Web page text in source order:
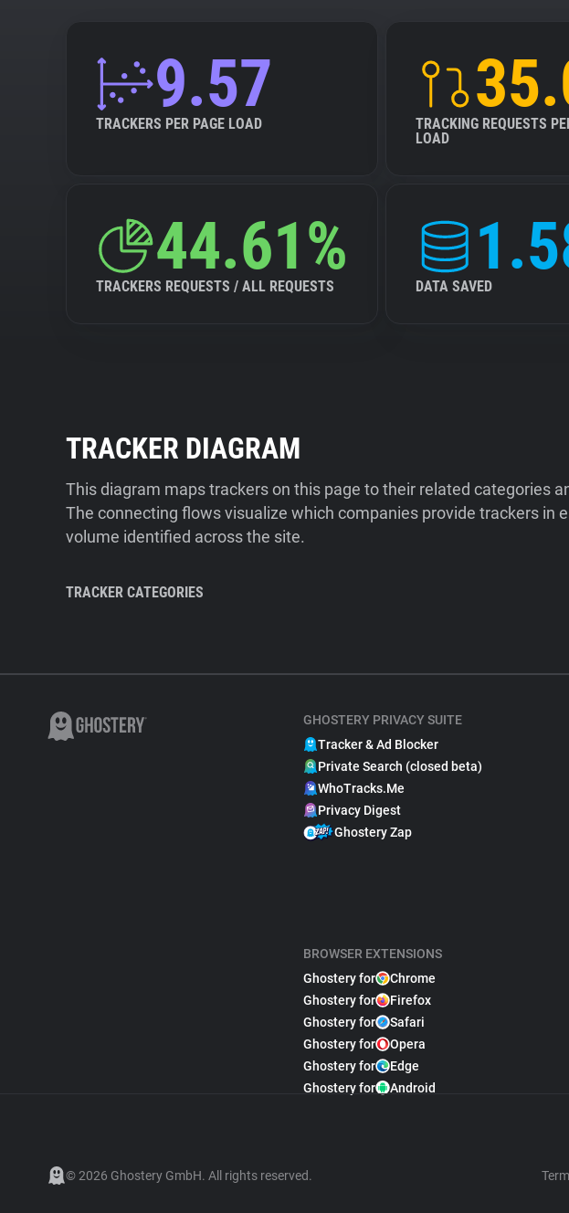
9.57
TRACKERS PER PAGE LOAD
TRACKING REQUESTS
LOAD
44.61%
TRACKERS REQUESTS / ALL REQUESTS DATA SAVED
TRACKER DIAGRAM
This diagram maps trackers on this page to their related categories
The connecting flows visualize which companies provide trackers in
volume identified across the site.
TRACKER CATEGORIES
GHOSTERY PRIVACY SUITE
Tracker & Ad Blocker
Private Search (closed beta)
WhoTracks.Me
Privacy Digest
Ghostery Zap
BROWSER EXTENSIONS
Ghostery for
Chrome
Ghostery for
Firefox
Ghostery for
Safari
Ghostery for
Opera
Ghostery for
Edge
Ghostery for
Android
© 2026 Ghostery GmbH. All rights reserved.